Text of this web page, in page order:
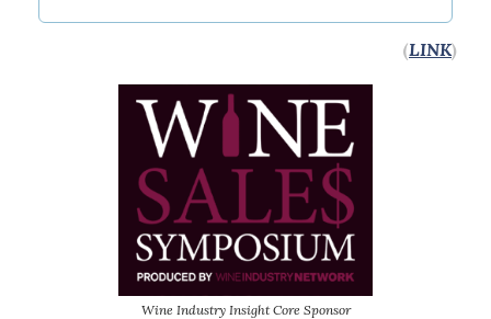
(LINK)
Wine Industry Insight Core Sponsor